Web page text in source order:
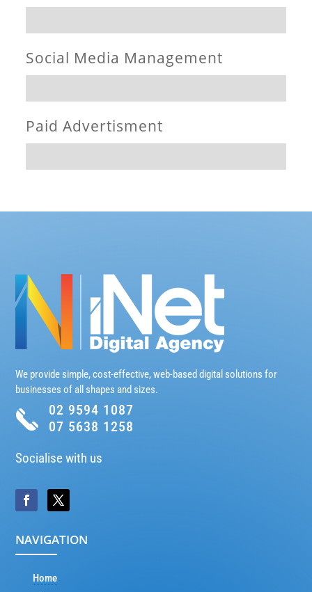
Social Media Management
Paid Advertisment
We provide simple, cost-effective, web-based digital solutions for
businesses of all shapes and sizes.
02 9594 1087
07 5638 1258
Socialise with us
NAVIGATION
Home